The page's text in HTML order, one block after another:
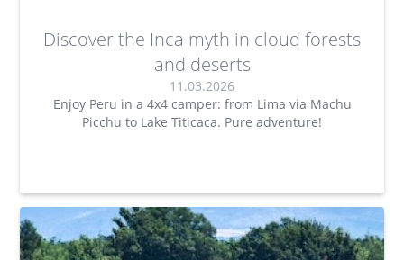
Discover the Inca myth in cloud forests
and deserts
11.03.2026
Enjoy Peru in a 4x4 camper: from Lima via Machu
Picchu to Lake Titicaca. Pure adventure!